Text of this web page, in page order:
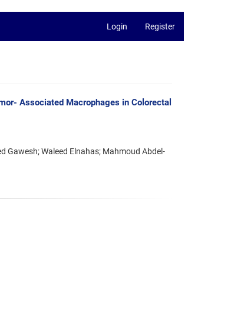
Login Register
Associated Macrophages in Colorectal
Gawesh; Waleed Elnahas; Mahmoud Abdel-